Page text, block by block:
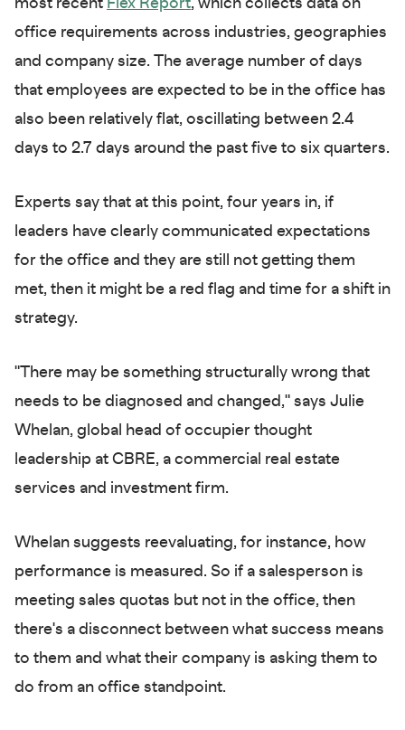
most recent Flex Report, which collects data on
office requirements across industries, geographies
and company size. The average number of days
that employees are expected to be in the office has
also been relatively flat, oscillating between 2.4
days to 2.7 days around the past five to six quarters.
Experts say that at this point, four years in, if
leaders have clearly communicated expectations
for the office and they are still not getting them
met, then it might be a red flag and time for a shift in
strategy.
"There may be something structurally wrong that
needs to be diagnosed and changed," says Julie
Whelan, global head of occupier thought
leadership at CBRE, a commercial real estate
services and investment firm.
Whelan suggests reevaluating, for instance, how
performance is measured. So if a salesperson is
meeting sales quotas but not in the office, then
there's a disconnect between what success means
to them and what their company is asking them to
do from an office standpoint.